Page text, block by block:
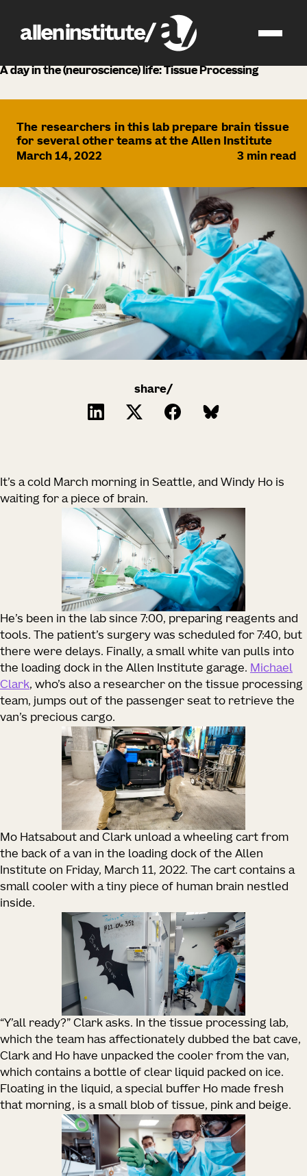
news
A day in the (neuroscience) life: Tissue Processing
The researchers in this lab prepare brain tissue
for several other teams at the Allen Institute
March 14, 2022
3 min read
share/
It’s a cold March morning in Seattle, and Windy Ho is
waiting for a piece of brain.
He’s been in the lab since 7:00, preparing reagents and
tools. The patient’s surgery was scheduled for 7:40, but
there were delays. Finally, a small white van pulls into
the loading dock in the Allen Institute garage. Michael
Clark, who’s also a researcher on the tissue processing
team, jumps out of the passenger seat to retrieve the
van’s precious cargo.
Mo Hatsabout and Clark unload a wheeling cart from
the back of a van in the loading dock of the Allen
Institute on Friday, March 11, 2022. The cart contains a
small cooler with a tiny piece of human brain nestled
inside.
“Y’all ready?” Clark asks. In the tissue processing lab,
which the team has affectionately dubbed the bat cave,
Clark and Ho have unpacked the cooler from the van,
which contains a bottle of clear liquid packed on ice.
Floating in the liquid, a special buffer Ho made fresh
that morning, is a small blob of tissue, pink and beige.